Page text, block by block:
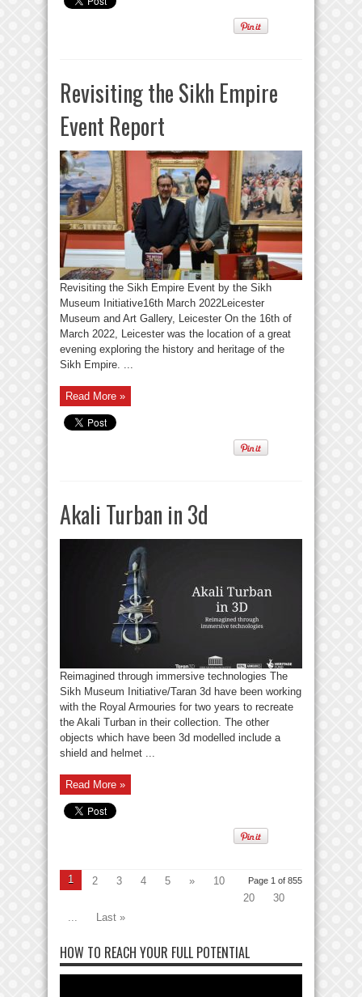
Revisiting the Sikh Empire
Event Report
Revisiting the Sikh Empire Event by the Sikh
Museum Initiative16th March 2022Leicester
Museum and Art Gallery, Leicester On the 16th of
March 2022, Leicester was the location of a great
evening exploring the history and heritage of the
Sikh Empire. ...
Read More »
Akali Turban in 3d
Reimagined through immersive technologies The
Sikh Museum Initiative/Taran 3d have been working
with the Royal Armouries for two years to recreate
the Akali Turban in their collection. The other
objects which have been 3d modelled include a
shield and helmet ...
Read More »
Page 1 of 855
1 2 3 4 5 »
10
20
30
...
Last »
HOW TO REACH YOUR FULL POTENTIAL